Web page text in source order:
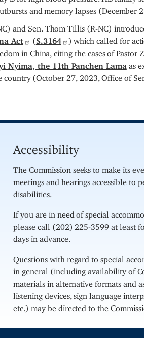
and memory lapses (December
and Sen. Thom Tillis (R-NC)
Act
(S.3164 ) which called for
in China, citing the cases of Pastor
Nyima, the 11th Panchen Lama as
(October 27, 2023, Office of
Accessibility
The Commission seeks to make its
meetings and hearings accessible to
disabilities.
If you are in need of special
please call (202) 225-3599 at least
days in advance.
Questions with regard to special
in general (including availability of
materials in alternative formats and
listening devices, sign language
etc.) may be directed to the